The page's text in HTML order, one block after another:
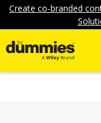
Create co-branded